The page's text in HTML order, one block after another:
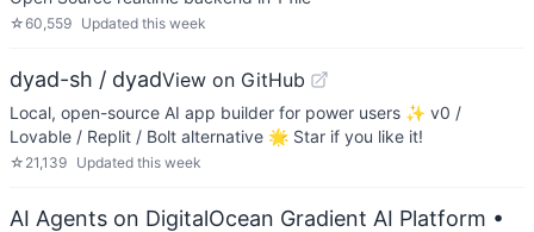
☆60,559 Updated this week
dyad-sh / dyadView on GitHub
Local, open-source AI app builder for power users ✨ v0 /
Lovable / Replit / Bolt alternative 🌟 Star if you like it!
☆ 21,139 Updated this week
AI Agents on DigitalOcean Gradient AI Platform •